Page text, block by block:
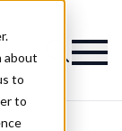
about
to
to